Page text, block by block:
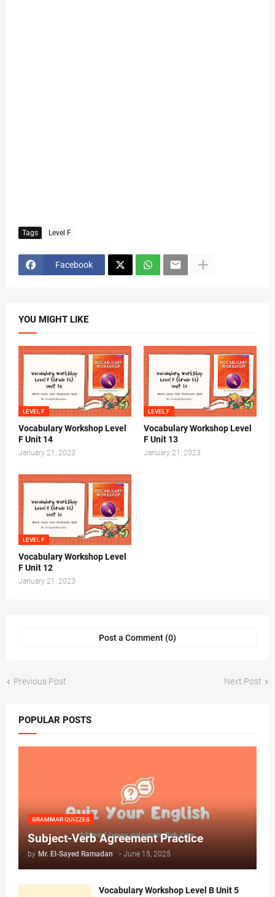
Tags Level F
Facebook
YOU MIGHT LIKE
LEVEL F
Vocabulary Workshop Level
F Unit 14
January 21, 2023
LEVEL F
Vocabulary Workshop Level
F Unit 13
January 21, 2023
LEVEL F
Vocabulary Workshop Level
F Unit 12
January 21, 2023
Post a Comment (0)
Previous Post Next Post
POPULAR POSTS
GRAMMAR QUIZZES
Subject-Verb Agreement Practice
by Mr. ‏El-Sayed Ramadan ‎ ‎ - June 15, 2025
Vocabulary Workshop Level B Unit 5